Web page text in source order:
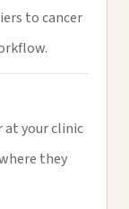
to cancer
at your clinic
they